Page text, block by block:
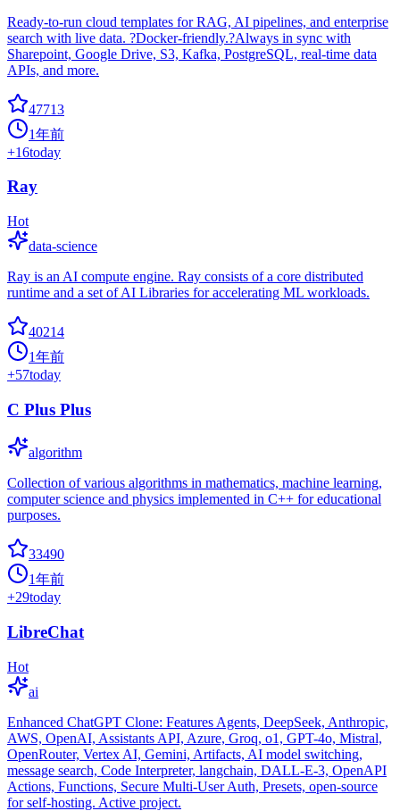
Ready-to-run cloud templates for RAG, AI pipelines, and enterprise
search with live data. ?Docker-friendly.?Always in sync with
Sharepoint, Google Drive, S3, Kafka, PostgreSQL, real-time data
APIs, and more.
47713
1年前
+16today
Ray
Hot
data-science
Ray is an AI compute engine. Ray consists of a core distributed
runtime and a set of AI Libraries for accelerating ML workloads.
40214
1年前
+57today
C Plus Plus
algorithm
Collection of various algorithms in mathematics, machine learning,
computer science and physics implemented in C++ for educational
purposes.
33490
1年前
+29today
LibreChat
Hot
ai
Enhanced ChatGPT Clone: Features Agents, DeepSeek, Anthropic,
AWS, OpenAI, Assistants API, Azure, Groq, o1, GPT-4o, Mistral,
OpenRouter, Vertex AI, Gemini, Artifacts, AI model switching,
message search, Code Interpreter, langchain, DALL-E-3, OpenAPI
Actions, Functions, Secure Multi-User Auth, Presets, open-source
for self-hosting. Active project.